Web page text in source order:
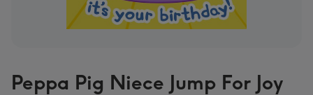
Peppa Pig Niece Jump For Joy